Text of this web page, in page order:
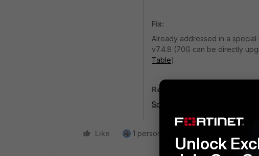
Fix:
Already addressed in a special
v7.4.8 (70G can be directly
Table).
Related document:
Special branch supported
Like 1 person likes thisUnlock